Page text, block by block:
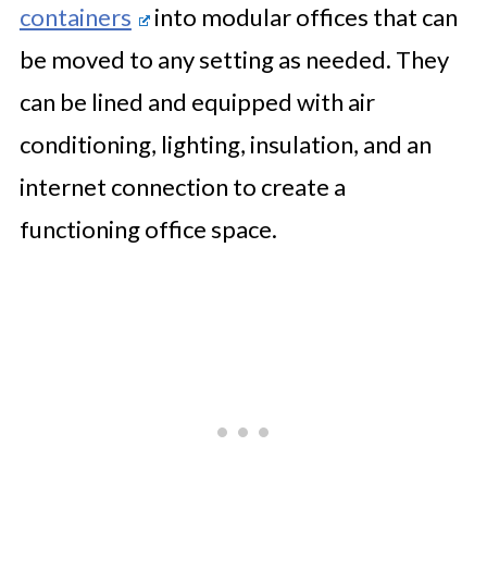
containers
into modular offices that can
be moved to any setting as needed. They
can be lined and equipped with air
conditioning, lighting, insulation, and an
internet connection to create a
functioning office space.